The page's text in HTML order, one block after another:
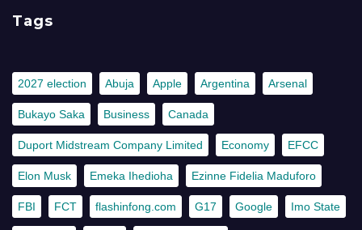
Tags
2027 election Abuja Apple Argentina Arsenal
Bukayo Saka Business Canada
Duport Midstream Company Limited Economy EFCC
Elon Musk Emeka Ihedioha Ezinne Fidelia Maduforo
FBI FCT flashinfong.com G17 Google Imo State